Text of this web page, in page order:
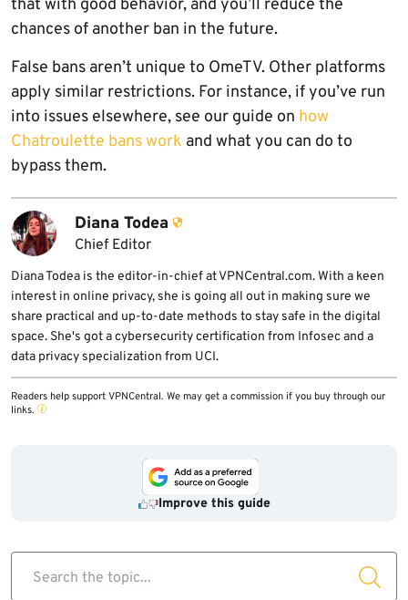
that with good behavior, and you’ll reduce the
chances of another ban in the future.
False bans aren’t unique to OmeTV. Other platforms
apply similar restrictions. For instance, if you’ve run
into issues elsewhere, see our guide on how
Chatroulette bans work and what you can do to
bypass them.
Diana Todea
Chief Editor
Diana Todea is the editor-in-chief at VPNCentral.com. With a keen
interest in online privacy, she is going all out in making sure we
share practical and up-to-date methods to stay safe in the digital
space. She's got a cybersecurity certification from Infosec and a
data privacy specialization from UCI.
Readers help support VPNCentral. We may get a commission if you buy through our
links.
Improve this guide
Search the topic...